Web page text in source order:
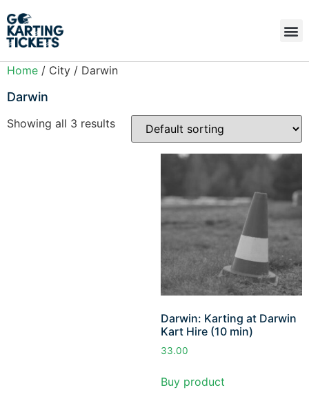
Home / City / Darwin
Darwin
Showing all 3 results
Darwin: Karting at Darwin
Kart Hire (10 min)
33.00
Buy product